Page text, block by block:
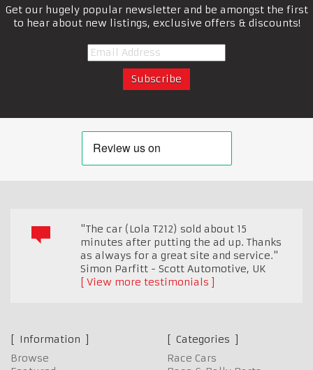
Get our hugely popular newsletter and be amongst the first
to hear about new listings, exclusive offers & discounts!
"The car (Lola T212) sold about 15
minutes after putting the ad up. Thanks
as always for a great site and service."
Simon Parfitt - Scott Automotive, UK
View more testimonials
Information
Browse
Categories
Race Cars